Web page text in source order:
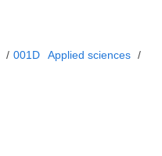
/ 001D Applied sciences /